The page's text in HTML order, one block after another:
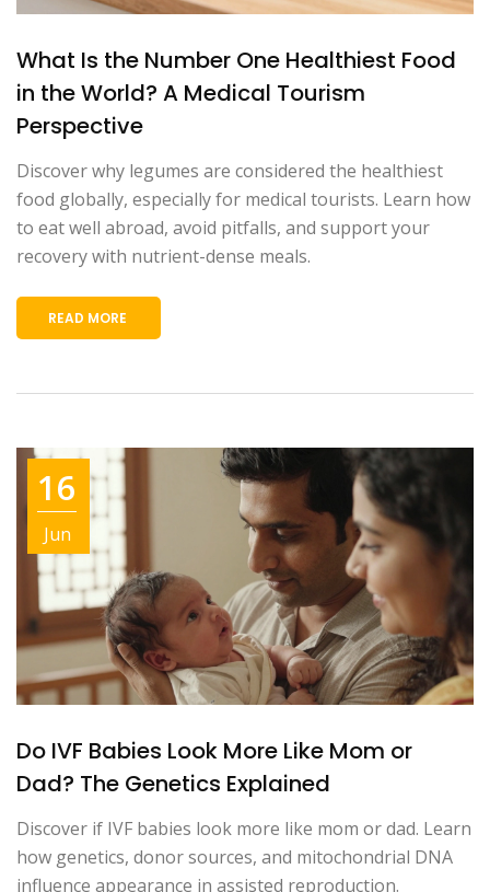
What Is the Number One Healthiest Food
in the World? A Medical Tourism
Perspective
Discover why legumes are considered the healthiest
food globally, especially for medical tourists. Learn how
to eat well abroad, avoid pitfalls, and support your
recovery with nutrient-dense meals.
READ MORE
16
Jun
Do IVF Babies Look More Like Mom or
Dad? The Genetics Explained
Discover if IVF babies look more like mom or dad. Learn
how genetics, donor sources, and mitochondrial DNA
influence appearance in assisted reproduction.